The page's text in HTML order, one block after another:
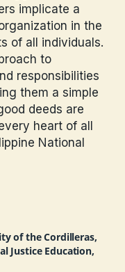
implicate a
in the
of all individuals.
to
responsibilities
them a simple
deeds are
heart of all
National
of the Cordilleras,
Justice Education,